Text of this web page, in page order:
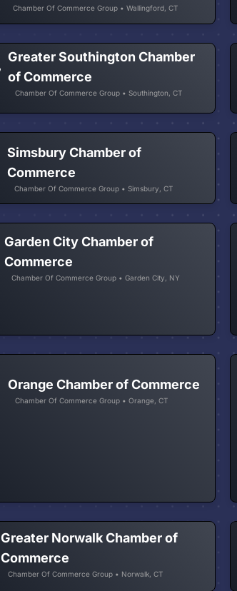
Chamber Of Commerce Group • Wallingford, CT
Greater Southington Chamber
of Commerce
Chamber Of Commerce Group • Southington, CT
Simsbury Chamber of
Commerce
Chamber Of Commerce Group • Simsbury, CT
Garden City Chamber of
Commerce
Chamber Of Commerce Group • Garden City, NY
Orange Chamber of Commerce
Chamber Of Commerce Group • Orange, CT
Greater Norwalk Chamber of
Commerce
Chamber Of Commerce Group • Norwalk, CT